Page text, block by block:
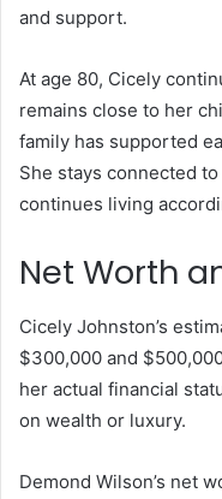
and support.
At age 80, Cicely
remains close to her
family has supported
She stays connected
continues living
Net Worth
Cicely Johnston’s
$300,000 and
her actual financial
on wealth or luxury.
Demond Wilson’s net